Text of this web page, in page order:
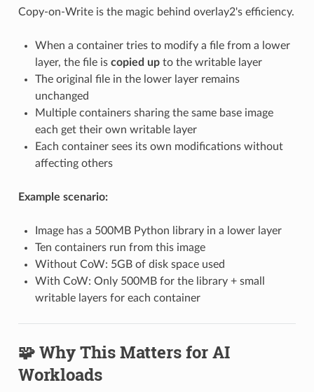
Copy-on-Write is the magic behind overlay2's efficiency.
When a container tries to modify a file from a lower
layer, the file is copied upto the writable layer
The original file in the lower layer remains
unchanged
Multiple containers sharing the same base image
each get their own writable layer
Each container sees its own modifications without
affecting others
Example scenario:
Image has a 500MB Python library in a lower layer
Ten containers run from this image
Without CoW: 5GB of disk space used
With CoW: Only 500MB for the library + small
writable layers for each container
🧩 Why This Matters for AI
Workloads